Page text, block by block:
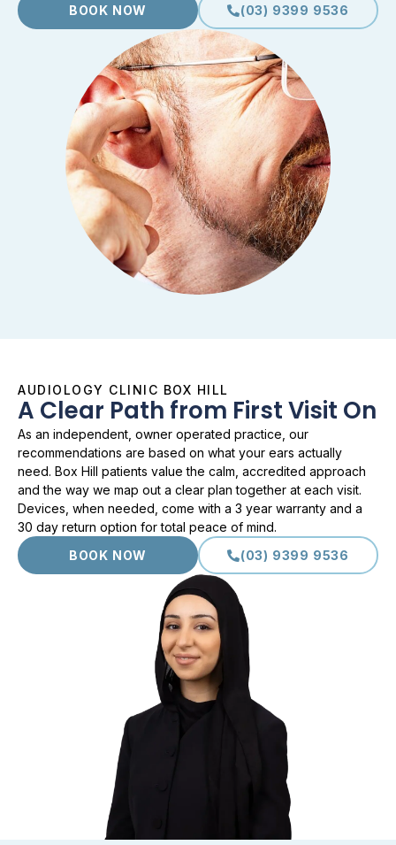
BOOK NOW
(03) 9399 9536
AUDIOLOGY CLINIC BOX HILL
A Clear Path from First Visit On
As an independent, owner operated practice, our
recommendations are based on what your ears actually
need. Box Hill patients value the calm, accredited approach
and the way we map out a clear plan together at each visit.
Devices, when needed, come with a 3 year warranty and a
30 day return option for total peace of mind.
BOOK NOW
(03) 9399 9536